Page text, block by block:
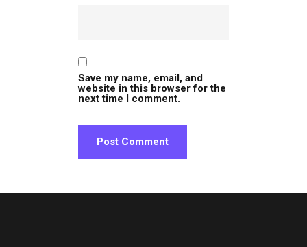
Save my name, email, and
website in this browser for the
next time I comment.